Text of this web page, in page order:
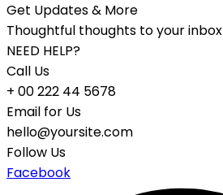
Get Updates & More
Thoughtful thoughts to your inbox
NEED HELP?
Call Us
+ 00 222 44 5678
Email for Us
hello@yoursite.com
Follow Us
Facebook